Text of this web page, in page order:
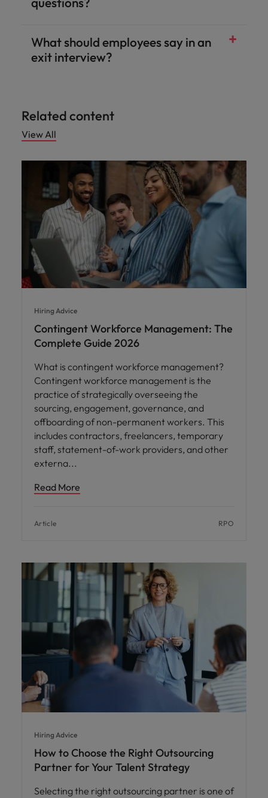
What should employees say in an
exit interview?
Related content
View All
Hiring Advice
Contingent Workforce Management: The
Complete Guide 2026
What is contingent workforce management?
Contingent workforce management is the
practice of strategically overseeing the
sourcing, engagement, governance, and
offboarding of non-permanent workers. This
includes contractors, freelancers, temporary
staff, statement-of-work providers, and other
externa
Read More
Article RPO
Hiring Advice
How to Choose the Right Outsourcing
Partner for Your Talent Strategy
Selecting the right outsourcing partner is one of